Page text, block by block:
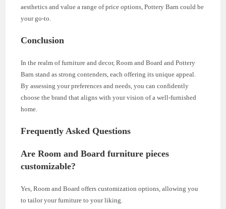
aesthetics and value a range of price options, Pottery Barn could be
your go-to.
Conclusion
In the realm of furniture and decor, Room and Board and Pottery
Barn stand as strong contenders, each offering its unique appeal.
By assessing your preferences and needs, you can confidently
choose the brand that aligns with your vision of a well-furnished
home.
Frequently Asked Questions
Are Room and Board furniture pieces
customizable?
Yes, Room and Board offers customization options, allowing you
to tailor your furniture to your liking.